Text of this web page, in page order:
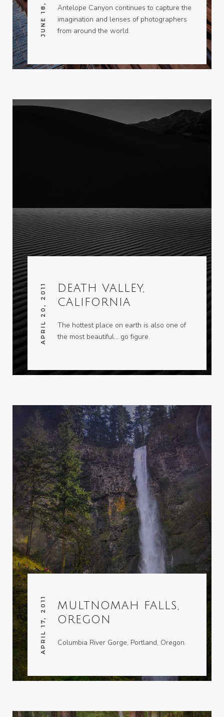
Antelope Canyon continues to capture the
imagination and lenses of photographers
from around the world.
DEATH VALLEY,
CALIFORNIA
APRIL 20, 2011
The hottest place on earth is also one of
the most beautiful… go figure.
MULTNOMAH FALLS,
OREGON
APRIL 17, 2011 Columbia River Gorge, Portland, Oregon.